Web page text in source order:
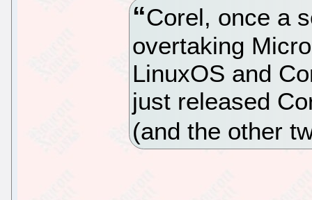
Corel, once a
overtaking
LinuxOS and
just released
(and the other